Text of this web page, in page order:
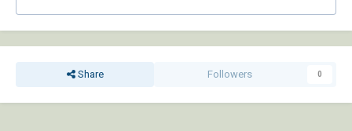
Share Followers 0